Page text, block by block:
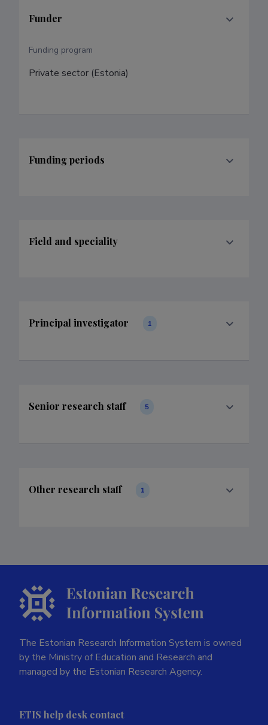
Funder
Funding program
Private sector (Estonia)
Funding periods
Field and speciality
Principal investigator 1
Senior research staff 5
Other research staff 1
The Estonian Research Information System is owned
by the Ministry of Education and Research and
managed by the Estonian Research Agency.
ETIS help desk contact